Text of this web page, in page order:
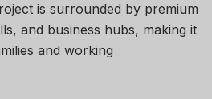
is surrounded by premium
and business hubs, making it
and working